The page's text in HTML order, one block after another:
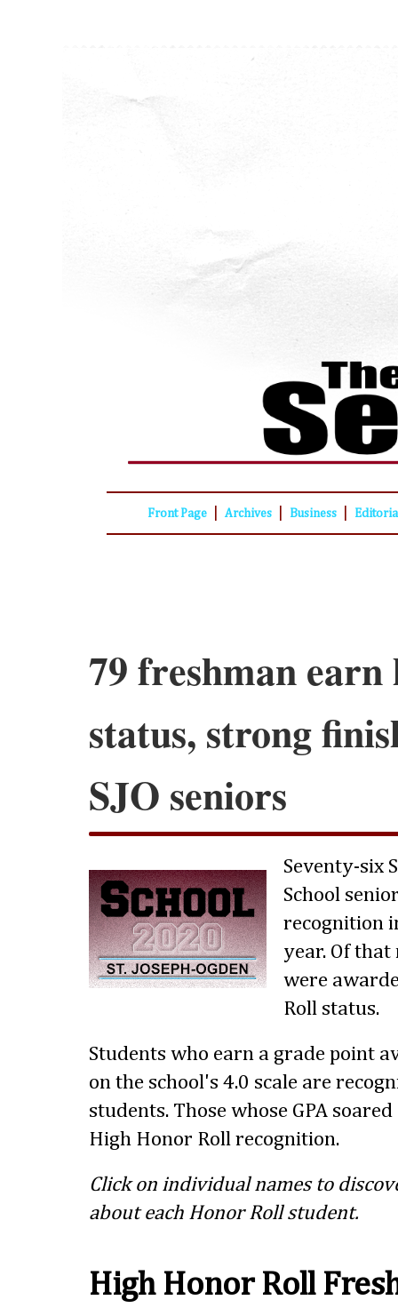
Front Page Archives Business
79 freshman
status, strong
SJO seniors
Seventy-six
School
recognition
year. Of that
were
Roll status.
Students who earn a grade point
on the school's 4.0 scale are
students. Those whose GPA
High Honor Roll recognition.
Click on individual names to
about each Honor Roll student.
High Honor Roll